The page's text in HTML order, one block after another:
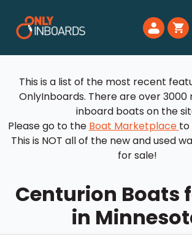
This is a list of the most recent
OnlyInboards. There are over 3000
inboard boats on the
Please go to the Boat Marketplace to
This is NOT all of the new and used
for sale!
Centurion Boats
in